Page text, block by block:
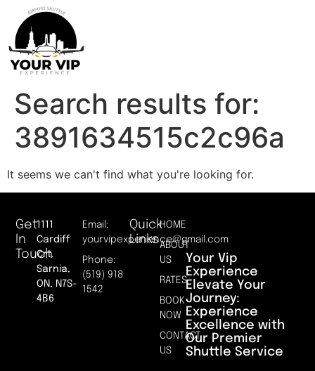
Search results for:
3891634515c2c96a
It seems we can't find what you're looking for.
Your Vip
Experience
Elevate Your
Journey:
Experience
Excellence with
Our Premier
Shuttle Service
Quick
Links
HOME
ABOUT
US
RATES
BOOK
NOW
CONTACT
US
Get
In
Touch
1111
Cardiff
Crt.
Sarnia,
ON, N7S-
4B6
Email:
yourvipexperience@gmail.com
Phone:
(519) 918
1542